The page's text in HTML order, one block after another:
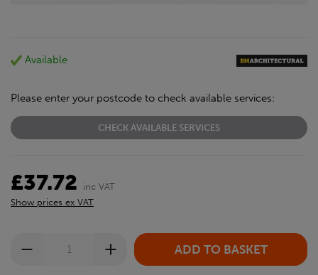
Available
Please enter your postcode to check available services:
CHECK AVAILABLE SERVICES
£37.72
inc VAT
Show prices ex VAT